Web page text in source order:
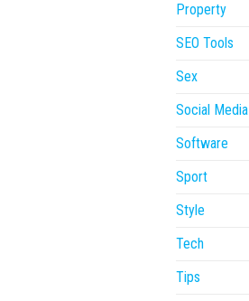
Property
SEO Tools
Sex
Social Media
Software
Sport
Style
Tech
Tips